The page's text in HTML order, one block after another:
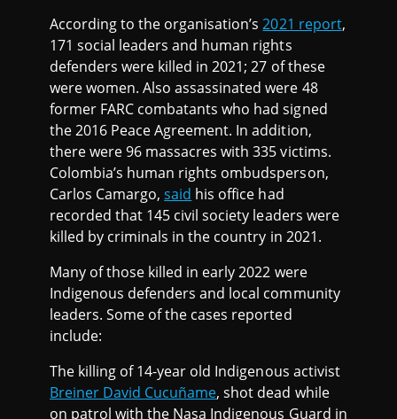
According to the organisation’s2021 report,
171 social leaders and human rights
defenders were killed in 2021; 27 of these
were women. Also assassinated were 48
former FARC combatants who had signed
the 2016 Peace Agreement. In addition,
there were 96 massacres with 335 victims.
Colombia’s human rights ombudsperson,
Carlos Camargo,said his office had
recorded that 145 civil society leaders were
killed by criminals in the country in 2021.
Many of those killed in early 2022 were
Indigenous defenders and local community
leaders. Some of the cases reported
include:
The killing of 14-year old Indigenous activist
Breiner David Cucuñame, shot dead while
on patrol with the Nasa Indigenous Guard in